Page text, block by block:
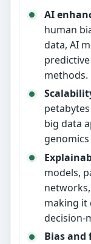
AI
human
data, AI
methods.
big data
models,
making
decision-
Bias and